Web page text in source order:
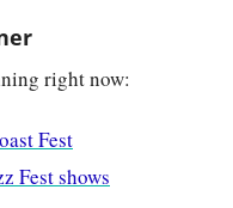
right now:
Fest
Fest shows